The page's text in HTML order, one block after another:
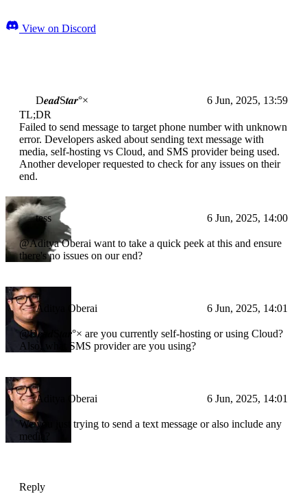
View on Discord
D𝒆𝒂𝒅S𝒕𝒂𝒓°×
6 Jun, 2025, 13:59
TL;DR
Failed to send message to target phone number with unknown
error. Developers asked about sending text message with
media, self-hosting vs Cloud, and SMS provider being used.
Another developer requested to check for any issues on their
end.
tess 6 Jun, 2025, 14:00
@Aditya Oberai want to take a quick peek at this and ensure
there's no issues on our end?
Aditya Oberai 6 Jun, 2025, 14:01
@D𝒆𝒂𝒅S𝒕𝒂𝒓°× are you currently self-hosting or using Cloud?
Also, what SMS provider are you using?
Aditya Oberai 6 Jun, 2025, 14:01
We you just trying to send a text message or also include any
media?
Reply